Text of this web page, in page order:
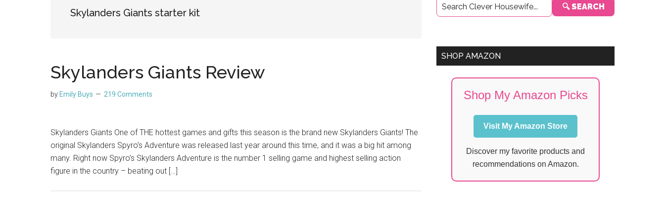
Skylanders Giants starter kit
Skylanders Giants Review
by Emily Buys 219 Comments
Skylanders Giants One of THE hottest games and gifts this season is the brand new Skylanders Giants! The
original Skylanders Spyro’s Adventure was released last year around this time, and it was a big hit among
many. Right now Spyro’s Skylanders Adventure is the number 1 selling game and highest selling action
figure in the country – beating out […]
Sidebar
🔍 SEARCH
SHOP AMAZON
Shop My Amazon Picks
Visit My Amazon Store
Discover my favorite products and
recommendations on Amazon.